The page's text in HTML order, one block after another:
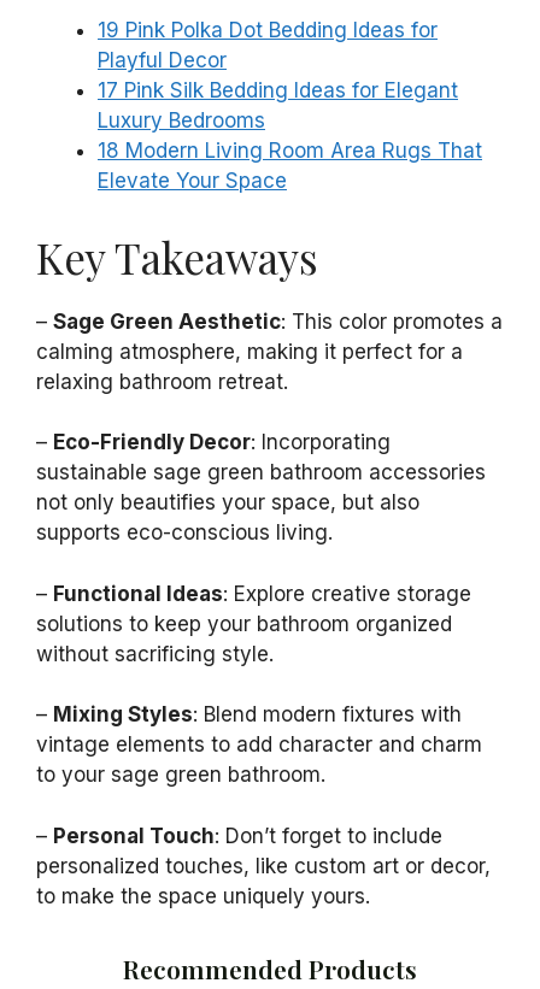
19 Pink Polka Dot Bedding Ideas for
Playful Decor
17 Pink Silk Bedding Ideas for Elegant
Luxury Bedrooms
18 Modern Living Room Area Rugs That
Elevate Your Space
Key Takeaways
– Sage Green Aesthetic: This color promotes a
calming atmosphere, making it perfect for a
relaxing bathroom retreat.
– Eco-Friendly Decor: Incorporating
sustainable sage green bathroom accessories
not only beautifies your space, but also
supports eco-conscious living.
– Functional Ideas: Explore creative storage
solutions to keep your bathroom organized
without sacrificing style.
– Mixing Styles: Blend modern fixtures with
vintage elements to add character and charm
to your sage green bathroom.
– Personal Touch: Don’t forget to include
personalized touches, like custom art or decor,
to make the space uniquely yours.
Recommended Products